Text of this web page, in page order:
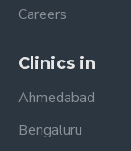
Careers
Clinics in
Ahmedabad
Bengaluru